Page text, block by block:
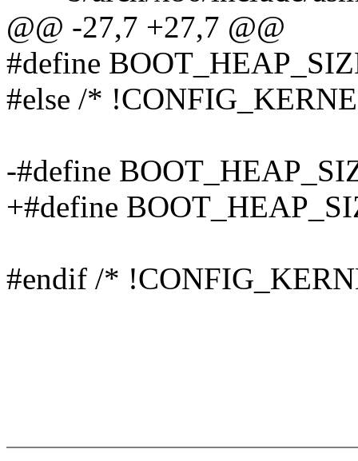
@@ -27,7 +27,7 @@
#define
#else /*
-#define
+#define
#endif /*